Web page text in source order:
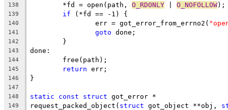
138
	*fd = open(path,
O_RDONLY O_NOFOLLOW);
139 if (*fd == -1) {
140
		err = got_error_from_errno2(
141 goto done;
142
	}
143 done:
144
	free(path);
145 return err;
146 }
147
148
static const struct got_error *
149 request_packed_object( struct got_object **obj,